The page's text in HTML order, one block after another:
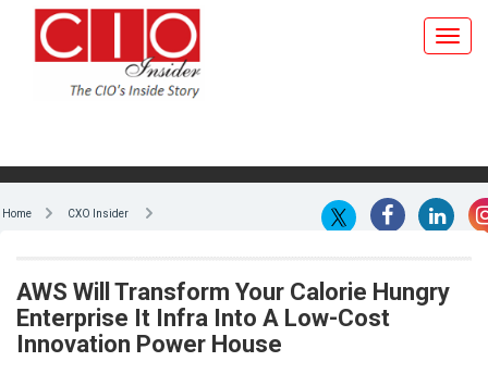
AWS Will Transform Your Calorie Hungry
Enterprise It Infra Into A Low-Cost
Innovation Power House